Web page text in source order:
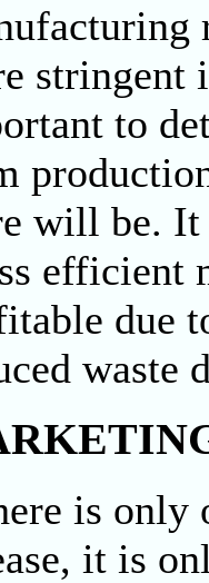
stringent
to
will be. It
efficient
due
waste
is only
it is